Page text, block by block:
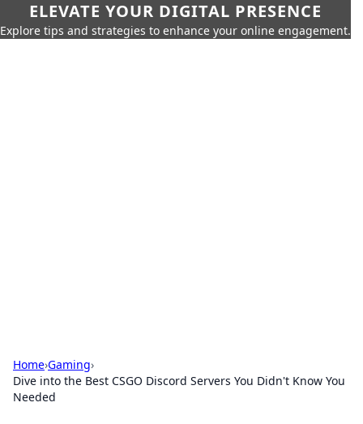
ELEVATE YOUR DIGITAL PRESENCE
Explore tips and strategies to enhance your online engagement.
Home›Gaming›
Dive into the Best CSGO Discord Servers You Didn't Know You
Needed